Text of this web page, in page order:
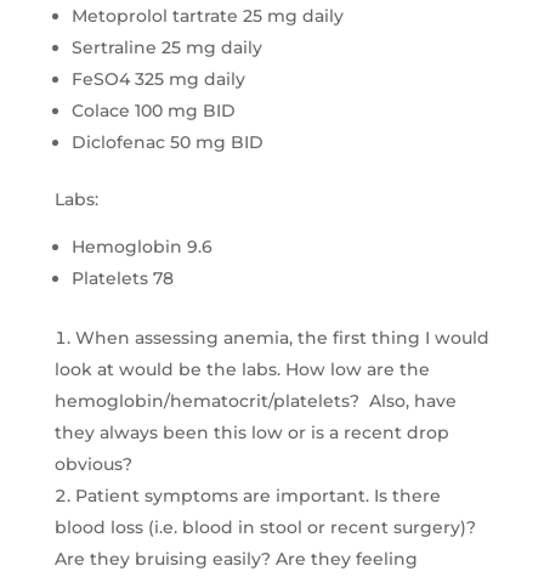
Metoprolol tartrate 25 mg daily
Sertraline 25 mg daily
FeSO4 325 mg daily
Colace 100 mg BID
Diclofenac 50 mg BID
Labs:
Hemoglobin 9.6
Platelets 78
When assessing anemia, the first thing I would
look at would be the labs. How low are the
hemoglobin/hematocrit/platelets? Also, have
they always been this low or is a recent drop
obvious?
Patient symptoms are important. Is there
blood loss (i.e. blood in stool or recent surgery)?
Are they bruising easily? Are they feeling